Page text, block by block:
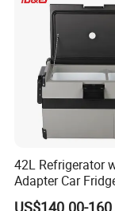
42L Refrigerator
Adapter Car
at Home
US$140.00-